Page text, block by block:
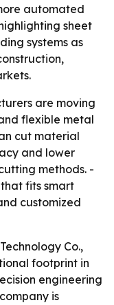
automated
sheet
systems as
are moving
flexible metal
cut material
and lower
methods. -
fits smart
customized
Co.,
footprint in
engineering
is